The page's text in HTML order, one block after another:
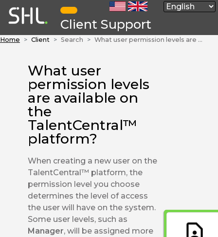
Client Support
Home Client Search What user permission levels are available on the TalentCentral™ platform?
What user
permission levels
are available on
the
TalentCentral™
platform?
When creating a new user on the
TalentCentral™ platform, the
permission level you choose
determines the level of access
the user will have on the system.
Some user levels, such as
Manager, will be assigned more